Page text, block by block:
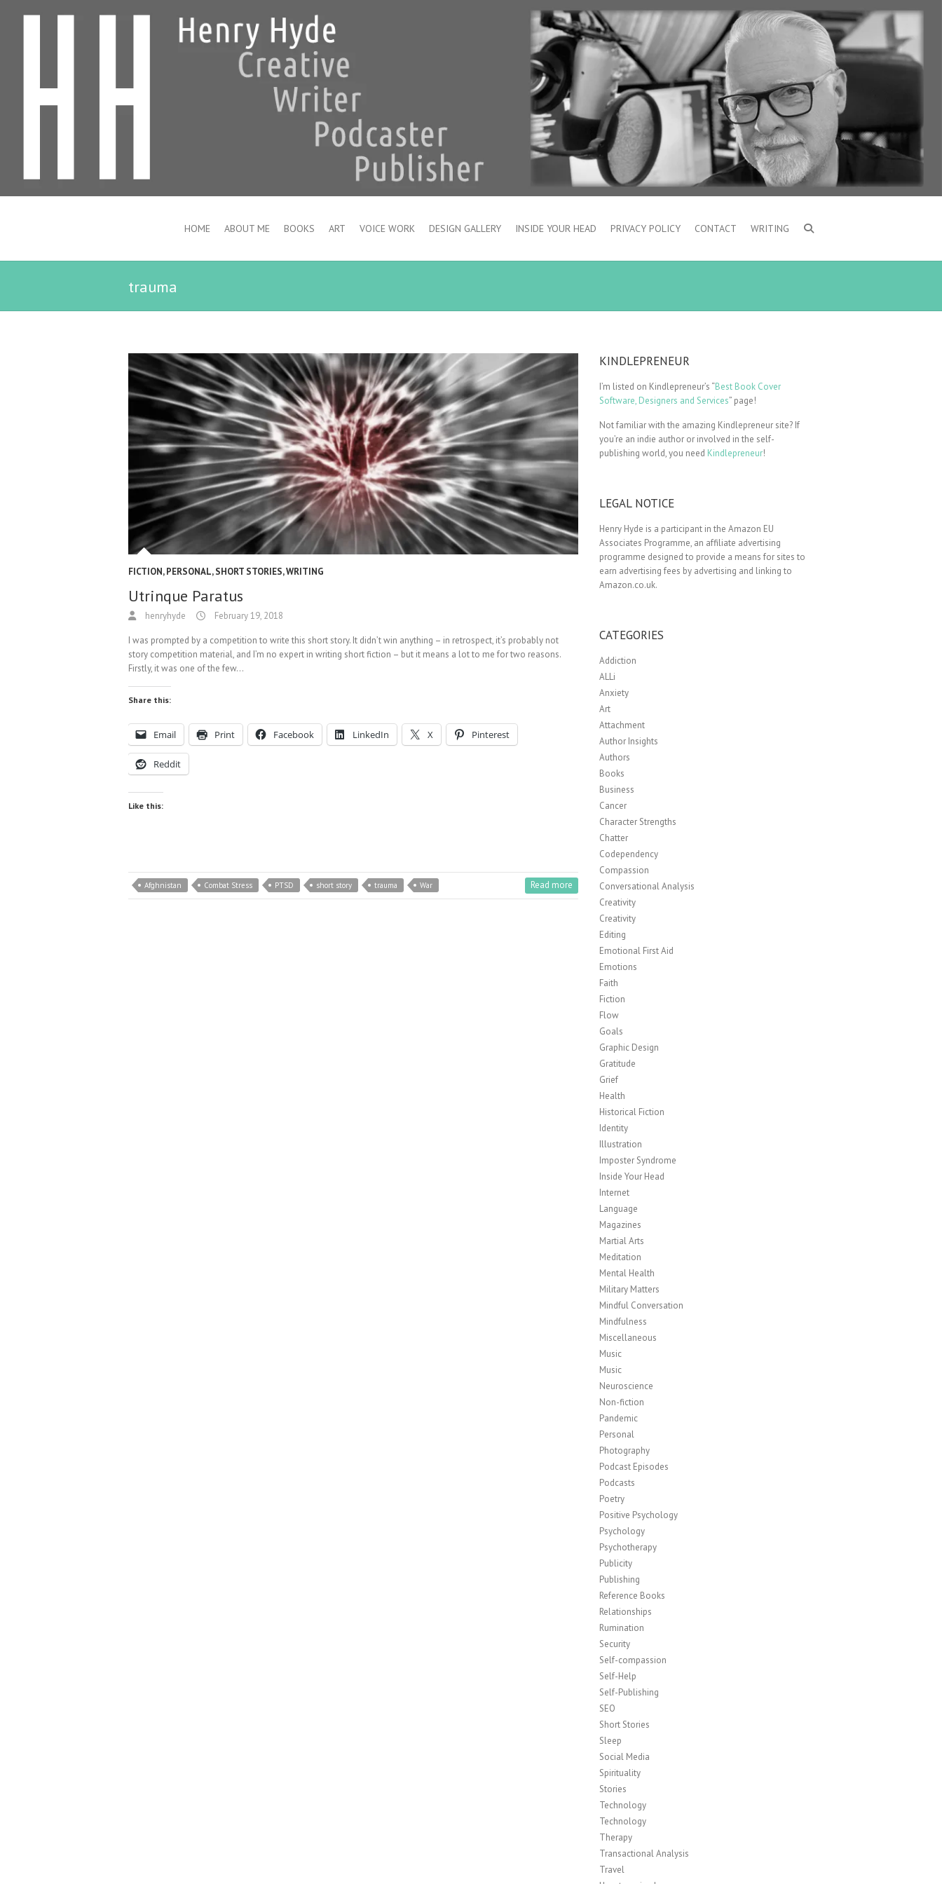
HOME ABOUT ME BOOKS ART VOICE WORK DESIGN GALLERY INSIDE YOUR HEAD PRIVACY POLICY CONTACT WRITING
trauma
FICTION,PERSONAL,SHORT STORIES,WRITING
Utrinque Paratus
henryhyde February 19, 2018
I was prompted by a competition to write this short story. It didn’t win anything – in retrospect, it’s probably not
story competition material, and I’m no expert in writing short fiction – but it means a lot to me for two reasons.
Firstly, it was one of the few…
Share this:
Email Print Facebook LinkedIn X Pinterest
Reddit
Like this:
Afghnistan Combat Stress PTSD short story trauma War Read more
KINDLEPRENEUR
I’m listed on Kindlepreneur’s “Best Book Cover
Software, Designers and Services” page!
Not familiar with the amazing Kindlepreneur site? If
you’re an indie author or involved in the self-
publishing world, you need Kindlepreneur!
LEGAL NOTICE
Henry Hyde is a participant in the Amazon EU
Associates Programme, an affiliate advertising
programme designed to provide a means for sites to
earn advertising fees by advertising and linking to
Amazon.co.uk.
CATEGORIES
Addiction
ALLi
Anxiety
Art
Attachment
Author Insights
Authors
Books
Business
Cancer
Character Strengths
Chatter
Codependency
Compassion
Conversational Analysis
Creativity
Creativity
Editing
Emotional First Aid
Emotions
Faith
Fiction
Flow
Goals
Graphic Design
Gratitude
Grief
Health
Historical Fiction
Identity
Illustration
Imposter Syndrome
Inside Your Head
Internet
Language
Magazines
Martial Arts
Meditation
Mental Health
Military Matters
Mindful Conversation
Mindfulness
Miscellaneous
Music
Music
Neuroscience
Non-fiction
Pandemic
Personal
Photography
Podcast Episodes
Podcasts
Poetry
Positive Psychology
Psychology
Psychotherapy
Publicity
Publishing
Reference Books
Relationships
Rumination
Security
Self-compassion
Self-Help
Self-Publishing
SEO
Short Stories
Sleep
Social Media
Spirituality
Stories
Technology
Technology
Therapy
Transactional Analysis
Travel